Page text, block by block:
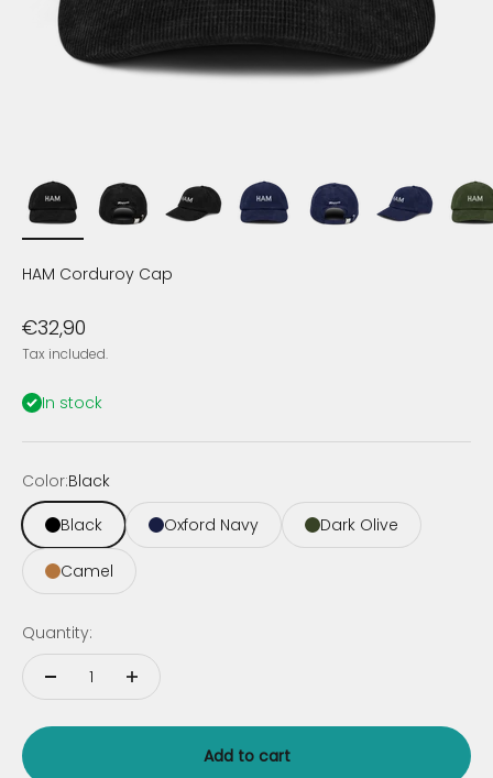
HAM Corduroy Cap
Sale price
€32,90
Tax included.
In stock
Color:Black
Black
Oxford Navy Dark Olive
Camel
Quantity:
Add to cart